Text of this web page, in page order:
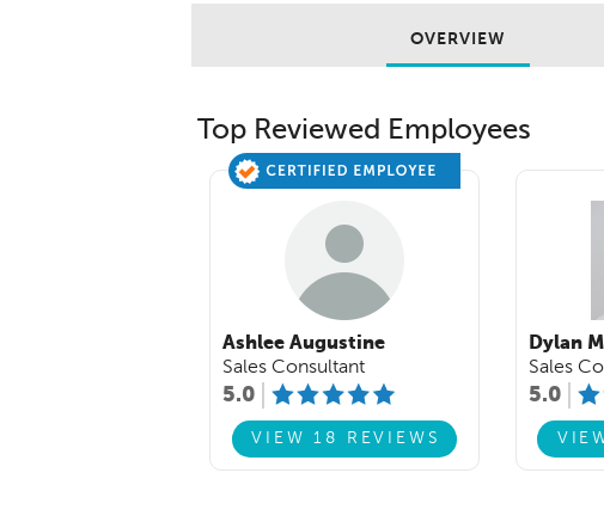
OVERVIEW
Top Reviewed Employees
Ashlee Augustine
Sales Consultant
5.0
VIEW 18 REVIEWS
Dylan
Sales
5.0